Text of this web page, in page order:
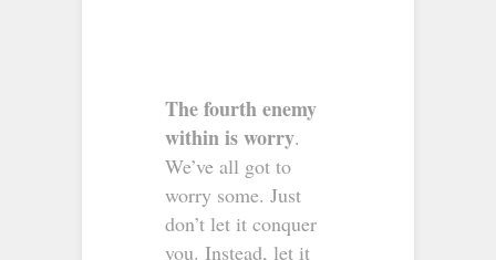
The fourth enemy
within is worry.
We’ve all got to
worry some. Just
don’t let it conquer
you. Instead, let it